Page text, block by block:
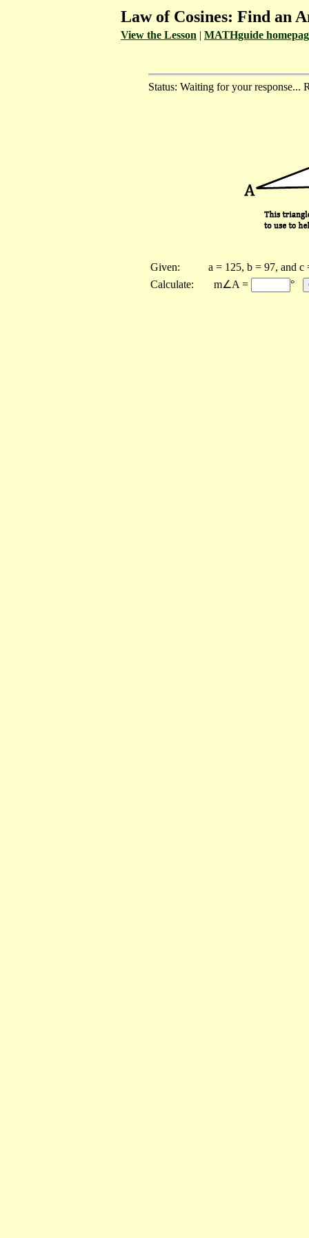
Law of Cosines: Find an
View the Lesson | MATHguide
Status: Waiting for your response...
Given:
a = 125, b = 97, and c
Calculate:
m∠A = °